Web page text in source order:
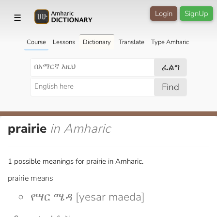
☰ SignUp
Login
Course Lessons Dictionary Translate Type Amharic
ፈልግ
Find
prairie in Amharic
1 possible meanings for prairie in Amharic.
prairie means
የሣር ሜዳ [yesar maeda]